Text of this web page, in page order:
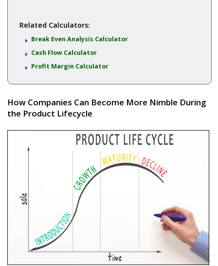
Related Calculators:
Break Even Analysis Calculator
Cash Flow Calculator
Profit Margin Calculator
How Companies Can Become More Nimble During
the Product Lifecycle